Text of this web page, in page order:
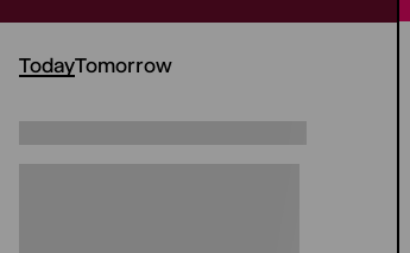
TodayTomorrow